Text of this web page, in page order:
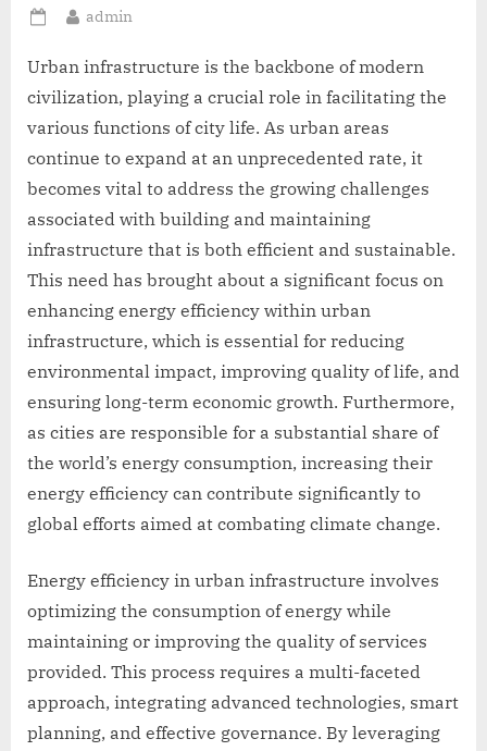
Posted
By
admin
Urban infrastructure is the backbone of modern
civilization, playing a crucial role in facilitating the
various functions of city life. As urban areas
continue to expand at an unprecedented rate, it
becomes vital to address the growing challenges
associated with building and maintaining
infrastructure that is both efficient and sustainable.
This need has brought about a significant focus on
enhancing energy efficiency within urban
infrastructure, which is essential for reducing
environmental impact, improving quality of life, and
ensuring long-term economic growth. Furthermore,
as cities are responsible for a substantial share of
the world’s energy consumption, increasing their
energy efficiency can contribute significantly to
global efforts aimed at combating climate change.
Energy efficiency in urban infrastructure involves
optimizing the consumption of energy while
maintaining or improving the quality of services
provided. This process requires a multi-faceted
approach, integrating advanced technologies, smart
planning, and effective governance. By leveraging